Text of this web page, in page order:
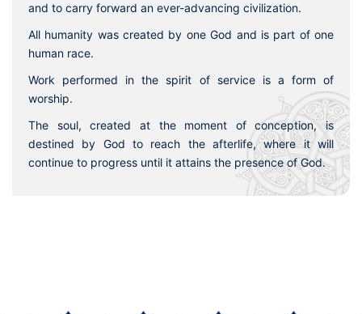
and to carry forward an ever-advancing civilization.
All humanity was created by one God and is part of one
human race.
Work performed in the spirit of service is a form of
worship.
The soul, created at the moment of conception, is
destined by God to reach the afterlife, where it will
continue to progress until it attains the presence of God.